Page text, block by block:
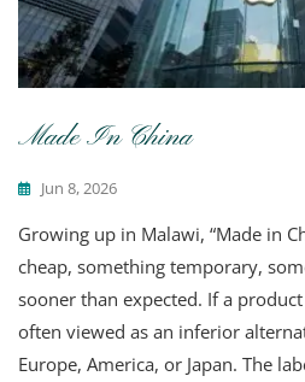
Made In China
Jun 8, 2026
Growing up in Malawi, “Made in
cheap, something temporary,
sooner than expected. If a
often viewed as an inferior
Europe, America, or Japan. The